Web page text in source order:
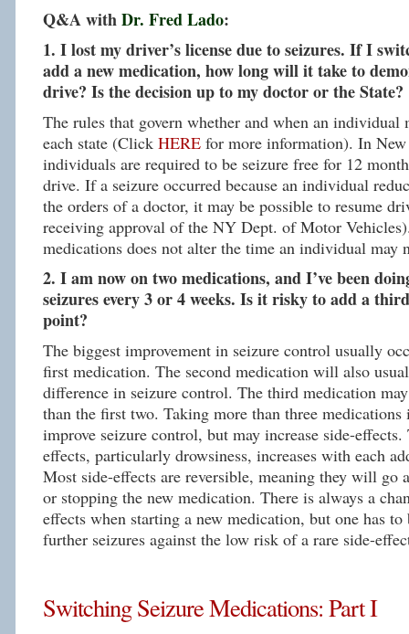
Q&A withDr. Fred Lado:
1. I lost my driver’s license due to seizures. If I
add a new medication, how long will it take to
drive? Is the decision up to my doctor or the State?
The rules that govern whether and when an individual
each state (Click HERE for more information). In
individuals are required to be seizure free for 12
drive. If a seizure occurred because an individual
the orders of a doctor, it may be possible to resume
receiving approval of the NY Dept. of Motor
medications does not alter the time an individual may
2. I am now on two medications, and I’ve been
seizures every 3 or 4 weeks. Is it risky to add a
point?
The biggest improvement in seizure control usually
first medication. The second medication will also
difference in seizure control. The third medication
than the first two. Taking more than three
improve seizure control, but may increase side-
effects, particularly drowsiness, increases with each
Most side-effects are reversible, meaning they will go
or stopping the new medication. There is always a
effects when starting a new medication, but one has
further seizures against the low risk of a rare side-
Switching Seizure Medications: Part I